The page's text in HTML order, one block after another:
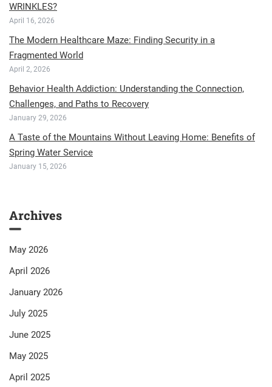
WRINKLES?
April 16, 2026
The Modern Healthcare Maze: Finding Security in a
Fragmented World
April 2, 2026
Behavior Health Addiction: Understanding the Connection,
Challenges, and Paths to Recovery
January 29, 2026
A Taste of the Mountains Without Leaving Home: Benefits of
Spring Water Service
January 15, 2026
Archives
May 2026
April 2026
January 2026
July 2025
June 2025
May 2025
April 2025